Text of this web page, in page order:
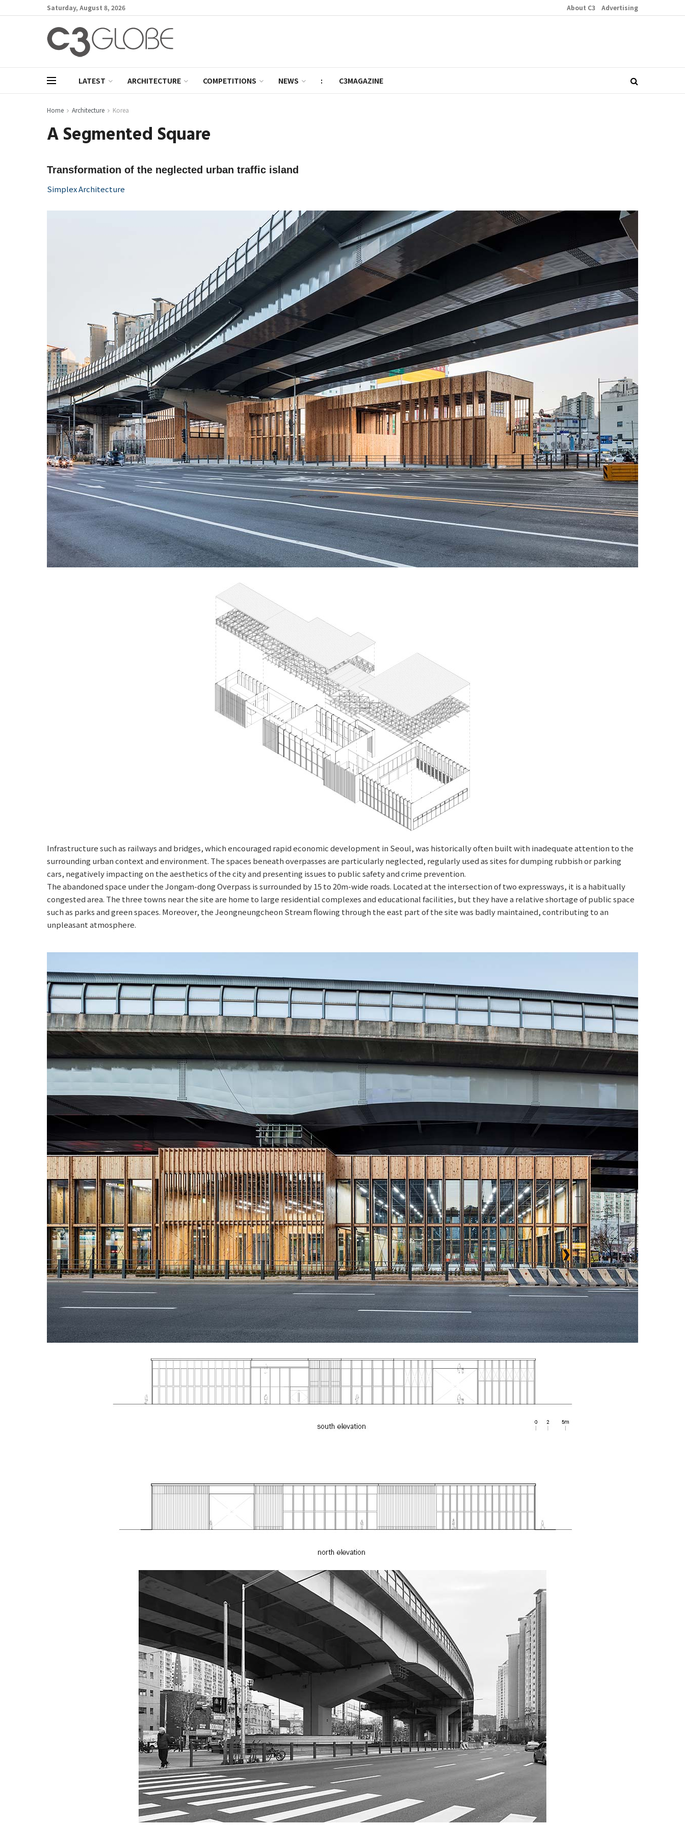
Saturday, August 8, 2026 About C3 Advertising
LATEST ARCHITECTURE COMPETITIONS NEWS : C3MAGAZINE
Home Architecture Korea
A Segmented Square
Transformation of the neglected urban traffic island
Simplex Architecture
Infrastructure such as railways and bridges, which encouraged rapid economic development in Seoul, was historically often built with inadequate attention to the
surrounding urban context and environment. The spaces beneath overpasses are particularly neglected, regularly used as sites for dumping rubbish or parking
cars, negatively impacting on the aesthetics of the city and presenting issues to public safety and crime prevention.
The abandoned space under the Jongam-dong Overpass is surrounded by 15 to 20m-wide roads. Located at the intersection of two expressways, it is a habitually
congested area. The three towns near the site are home to large residential complexes and educational facilities, but they have a relative shortage of public space
such as parks and green spaces. Moreover, the Jeongneungcheon Stream flowing through the east part of the site was badly maintained, contributing to an
unpleasant atmosphere.